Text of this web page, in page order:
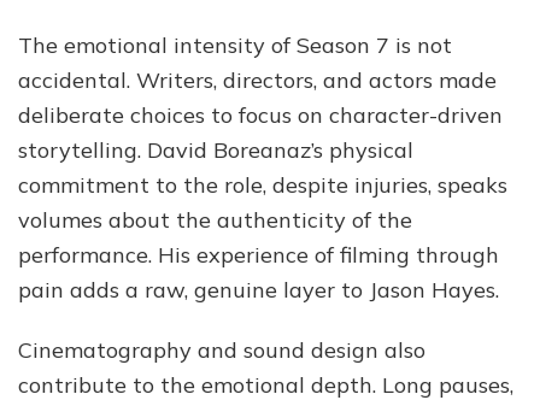
The emotional intensity of Season 7 is not
accidental. Writers, directors, and actors made
deliberate choices to focus on character-driven
storytelling. David Boreanaz’s physical
commitment to the role, despite injuries, speaks
volumes about the authenticity of the
performance. His experience of filming through
pain adds a raw, genuine layer to Jason Hayes.
Cinematography and sound design also
contribute to the emotional depth. Long pauses,